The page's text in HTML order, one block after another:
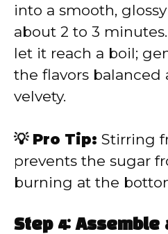
into a smooth,
about 2 to 3
let it reach a boil;
the flavors
velvety.
💡 Pro Tip: Stirring
prevents the sugar
burning at the
Step 4: Assemble